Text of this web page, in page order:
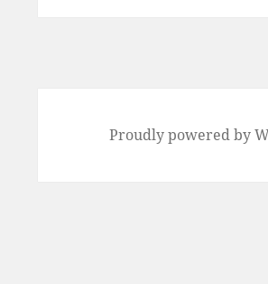
Proudly powered by